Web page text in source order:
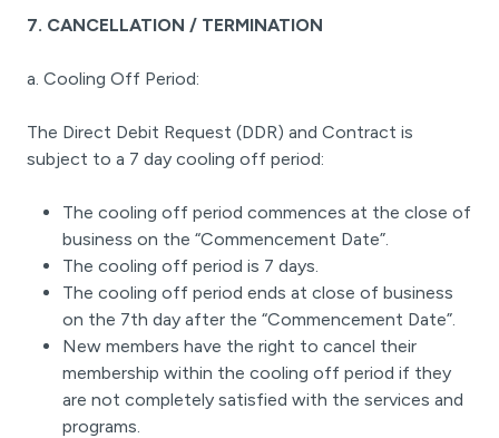
7. CANCELLATION / TERMINATION
a. Cooling Off Period:
The Direct Debit Request (DDR) and Contract is
subject to a 7 day cooling off period:
The cooling off period commences at the close of
business on the “Commencement Date”.
The cooling off period is 7 days.
The cooling off period ends at close of business
on the 7th day after the “Commencement Date”.
New members have the right to cancel their
membership within the cooling off period if they
are not completely satisfied with the services and
programs.